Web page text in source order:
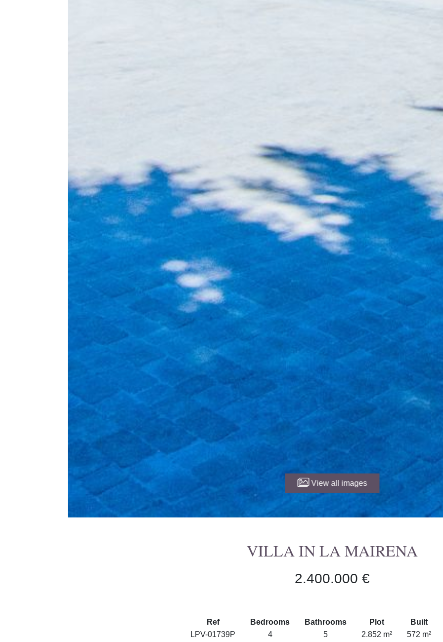
View all images
VILLA IN LA MAIRENA
2.400.000 €
Ref
LPV-01739P
Bedrooms
4
Bathrooms
5
Plot
2.852 m²
Built
572 m²